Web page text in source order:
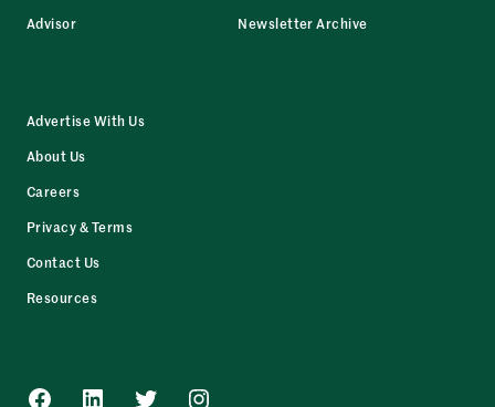
Advisor
Newsletter Archive
Advertise With Us
About Us
Careers
Privacy & Terms
Contact Us
Resources
Facebook
LinkedInTwitterInstagram